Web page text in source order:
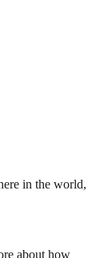
in the world,
about how